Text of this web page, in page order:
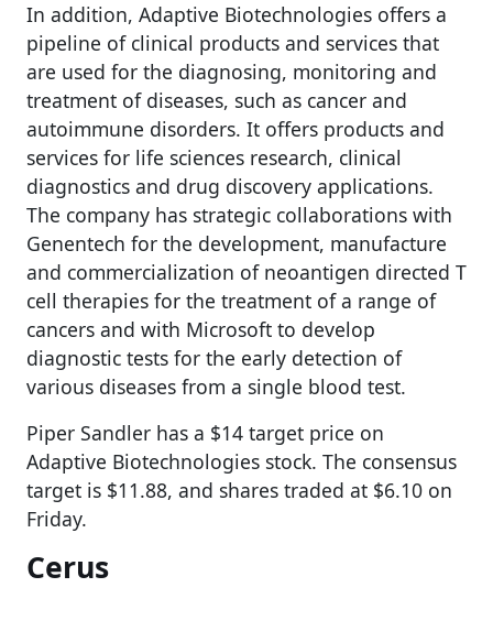
In addition, Adaptive Biotechnologies offers a
pipeline of clinical products and services that
are used for the diagnosing, monitoring and
treatment of diseases, such as cancer and
autoimmune disorders. It offers products and
services for life sciences research, clinical
diagnostics and drug discovery applications.
The company has strategic collaborations with
Genentech for the development, manufacture
and commercialization of neoantigen directed T
cell therapies for the treatment of a range of
cancers and with Microsoft to develop
diagnostic tests for the early detection of
various diseases from a single blood test.
Piper Sandler has a $14 target price on
Adaptive Biotechnologies stock. The consensus
target is $11.88, and shares traded at $6.10 on
Friday.
Cerus